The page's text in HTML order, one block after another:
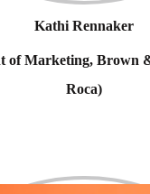
Kathi Rennaker
of Marketing, Brown
Roca)